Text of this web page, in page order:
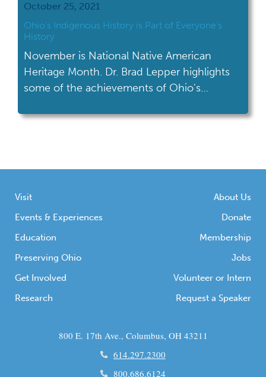
October 25, 2021
Ohio’s Indigenous History is Part of Everyone’s
History
November is National Native American
Heritage Month. Dr. Brad Lepper highlights
some of the achievements of Ohio's
Visit
Events & Experiences
Education
Preserving Ohio
Get Involved
Research
About Us
Donate
Membership
Jobs
Volunteer or Intern
Request a Speaker
800 E. 17th Ave., Columbus, OH 43211
614.297.2300
800.686.6124